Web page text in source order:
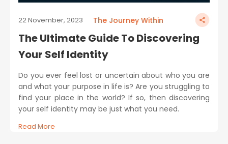
22 November, 2023 The Journey Within
The Ultimate Guide To Discovering
Your Self Identity
Do you ever feel lost or uncertain about who you are
and what your purpose in life is? Are you struggling to
find your place in the world? If so, then discovering
your self identity may be just what you need.
Read More